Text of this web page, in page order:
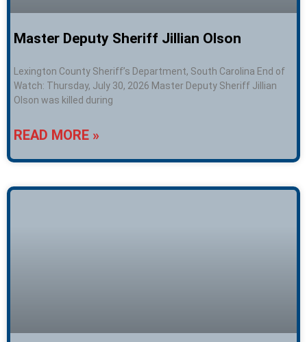
Master Deputy Sheriff Jillian Olson
Lexington County Sheriff’s Department, South Carolina End of
Watch: Thursday, July 30, 2026 Master Deputy Sheriff Jillian
Olson was killed during
READ MORE »